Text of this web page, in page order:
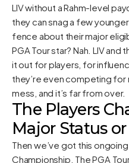
LIV without a Rahm-level
they can snag a few
fence about their major
PGA Tour star? Nah. LIV and
it out for players, for
they’re even competing for
mess, and it’s far from over.
The Players
Major Status
Then we’ve got this
Championship. The PGA